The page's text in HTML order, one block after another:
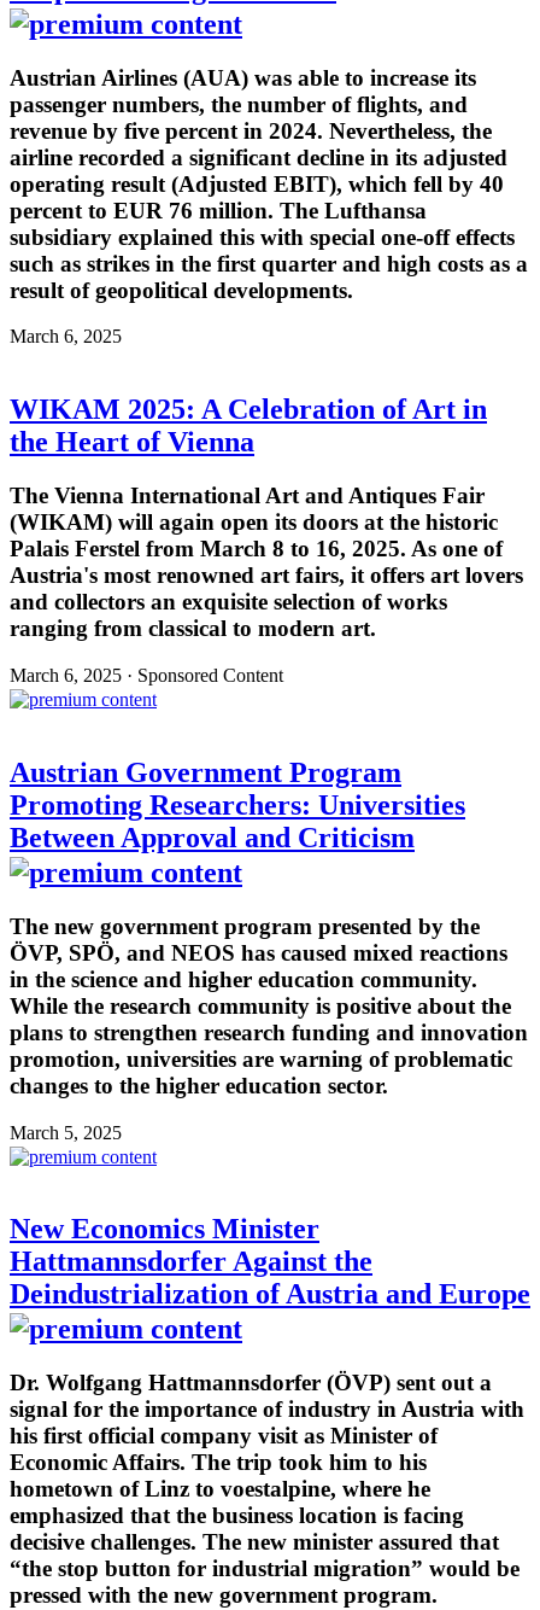
Austrian Airlines (AUA) was able to increase its
passenger numbers, the number of flights, and
revenue by five percent in 2024. Nevertheless, the
airline recorded a significant decline in its adjusted
operating result (Adjusted EBIT), which fell by 40
percent to EUR 76 million. The Lufthansa
subsidiary explained this with special one-off effects
such as strikes in the first quarter and high costs as a
result of geopolitical developments.
March 6, 2025
WIKAM 2025: A Celebration of Art in
the Heart of Vienna
The Vienna International Art and Antiques Fair
(WIKAM) will again open its doors at the historic
Palais Ferstel from March 8 to 16, 2025. As one of
Austria's most renowned art fairs, it offers art lovers
and collectors an exquisite selection of works
ranging from classical to modern art.
March 6, 2025 · Sponsored Content
Austrian Government Program
Promoting Researchers: Universities
Between Approval and Criticism
The new government program presented by the
ÖVP, SPÖ, and NEOS has caused mixed reactions
in the science and higher education community.
While the research community is positive about the
plans to strengthen research funding and innovation
promotion, universities are warning of problematic
changes to the higher education sector.
March 5, 2025
New Economics Minister
Hattmannsdorfer Against the
Deindustrialization of Austria and Europe
Dr. Wolfgang Hattmannsdorfer (ÖVP) sent out a
signal for the importance of industry in Austria with
his first official company visit as Minister of
Economic Affairs. The trip took him to his
hometown of Linz to voestalpine, where he
emphasized that the business location is facing
decisive challenges. The new minister assured that
“the stop button for industrial migration” would be
pressed with the new government program.